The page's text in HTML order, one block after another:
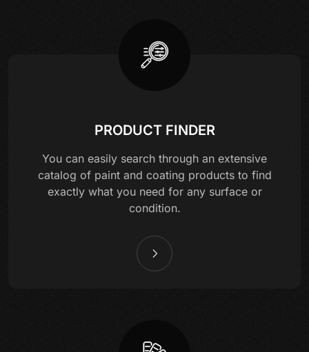
PRODUCT FINDER
You can easily search through an extensive
catalog of paint and coating products to find
exactly what you need for any surface or
condition.